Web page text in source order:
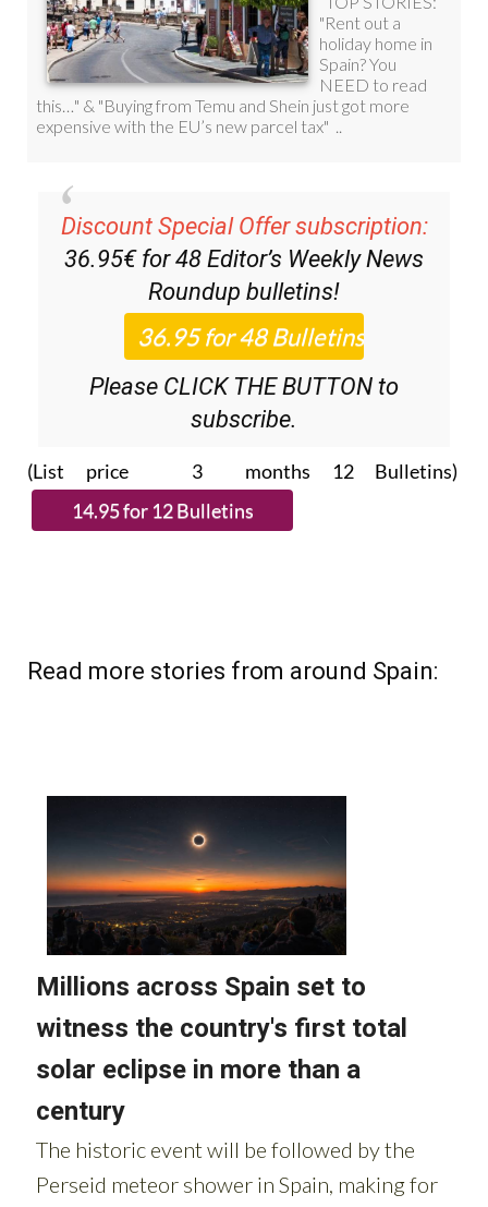
Discount Special Offer subscription:
36.95€ for 48 Editor’s Weekly News
Roundup bulletins!
Please CLICK THE BUTTON to
subscribe.
(List price 3 months 12 Bulletins)
Read more stories from around Spain: